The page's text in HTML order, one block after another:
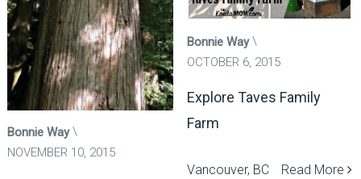
Bonnie Way
NOVEMBER 10, 2015
Bonnie Way
OCTOBER 6, 2015
Explore Taves Family
Farm
Read More
Vancouver, BC